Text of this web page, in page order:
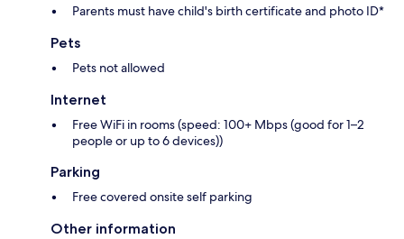
Parents must have child's birth certificate and photo ID*
Pets
Pets not allowed
Internet
Free WiFi in rooms (speed: 100+ Mbps (good for 1–2
people or up to 6 devices))
Parking
Free covered onsite self parking
Other information